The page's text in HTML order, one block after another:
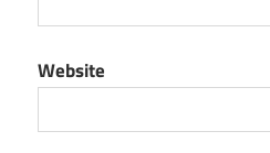
Website